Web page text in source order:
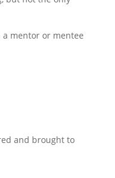
mentor or mentee
and brought to